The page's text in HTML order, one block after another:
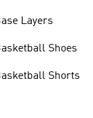
Layers
Shoes
Shorts